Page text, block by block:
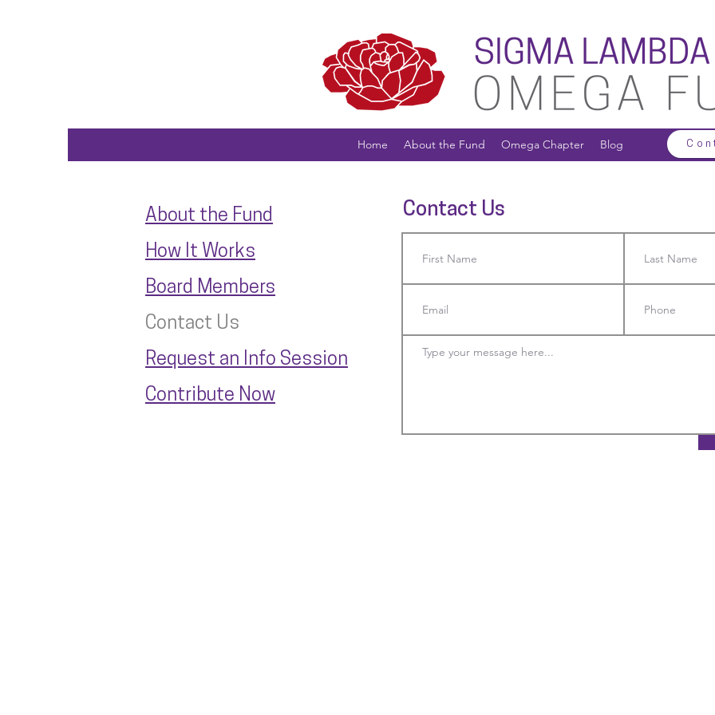
Home About the Fund Omega Chapter Blog
About the Fund
How It Works
Board Members
Contact Us
Request an Info Session
Contribute Now
Contact Us